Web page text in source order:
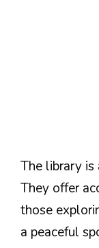
The library is
They offer
those
a peaceful